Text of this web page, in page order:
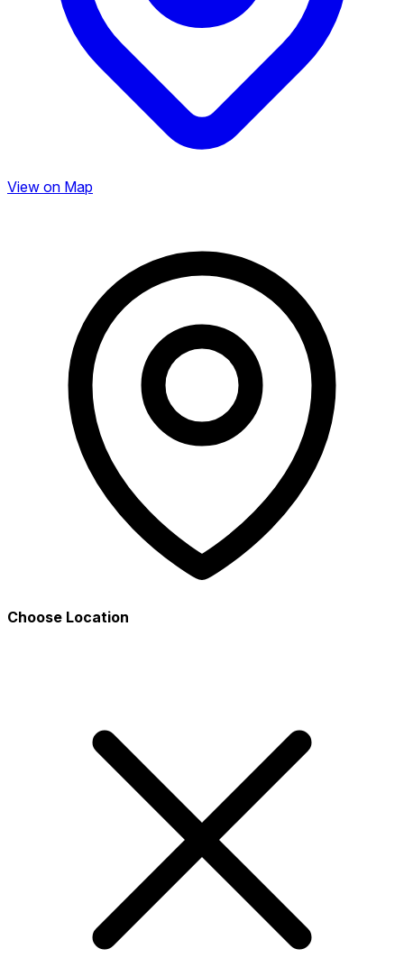
View on Map
Choose Location